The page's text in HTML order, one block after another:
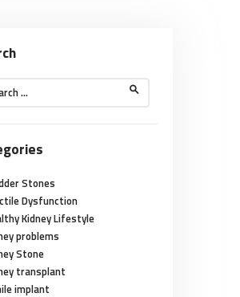
Stones
Dysfunction
Kidney Lifestyle
problems
Stone
transplant
implant